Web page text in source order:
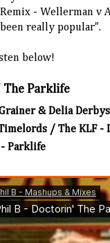
- Wellerman v
really popular".
below!
Parklife
& Delia
/ The KLF -
Parklife